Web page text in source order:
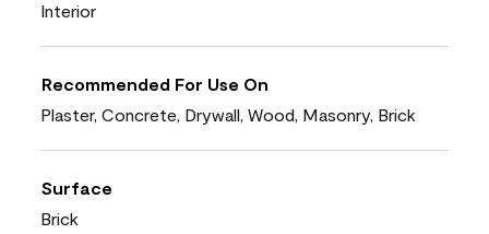
Interior
Recommended For Use On
Plaster, Concrete, Drywall, Wood, Masonry, Brick
Surface
Brick